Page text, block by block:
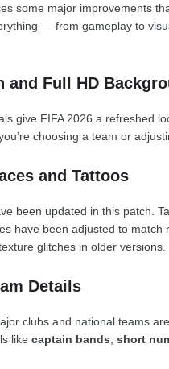
some major improvements
— from gameplay to
and Full HD
give FIFA 2026 a refreshed
choosing a team or
and Tattoos
been updated in this patch.
have been adjusted to
glitches in older versions.
Details
clubs and national teams
like captain bands short